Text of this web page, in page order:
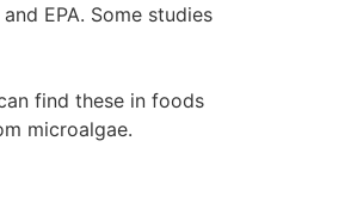
EPA. Some studies
find these in foods
microalgae.